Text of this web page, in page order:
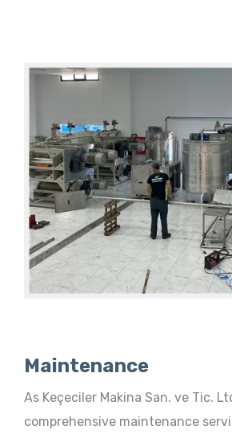
Maintenance
As Keçeciler Makina San. ve Tic.
comprehensive maintenance